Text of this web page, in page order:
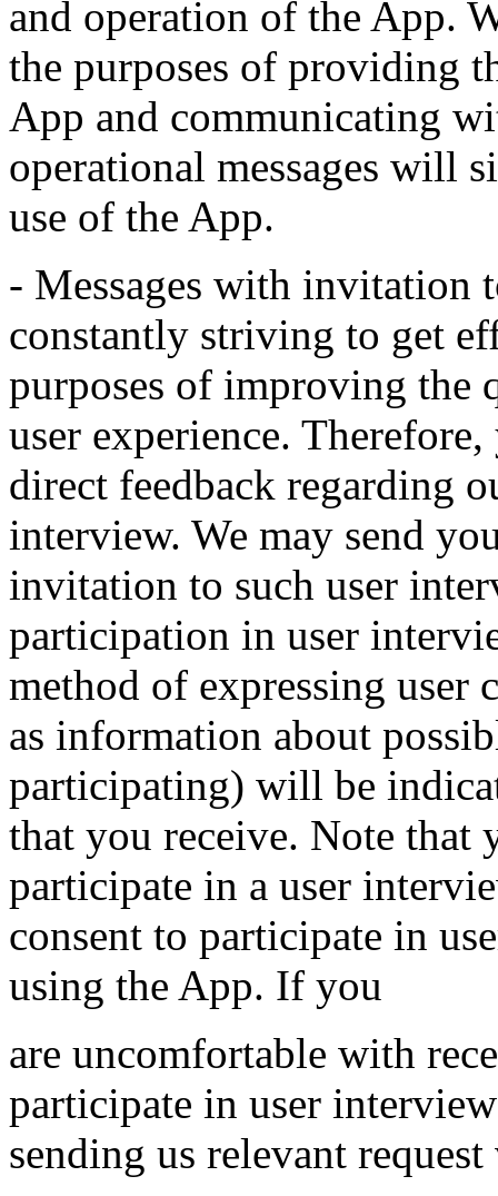
and operation of the App.
the purposes of providing
App and communicating
operational messages will
use of the App.
- Messages with invitation
constantly striving to get
purposes of improving the
user experience.
direct feedback regarding
interview. We may send
invitation to such user
participation in user
method of expressing user
as information about
participating) will be
that you receive. Note that
participate in a user
consent to participate in
using the App. If you
are uncomfortable with
participate in user
sending us relevant